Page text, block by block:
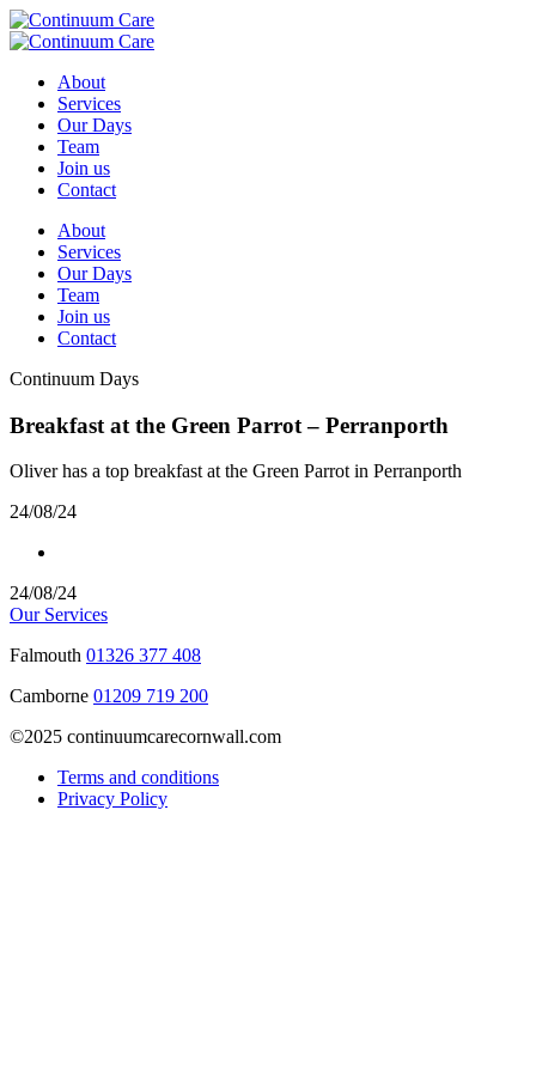
About
Services
Our Days
Team
Join us
Contact
About
Services
Our Days
Team
Join us
Contact
Continuum Days
Breakfast at the Green Parrot – Perranporth
Oliver has a top breakfast at the Green Parrot in Perranporth
24/08/24
24/08/24
Our Services
Falmouth 01326 377 408
Camborne 01209 719 200
©2025 continuumcarecornwall.com
Terms and conditions
Privacy Policy